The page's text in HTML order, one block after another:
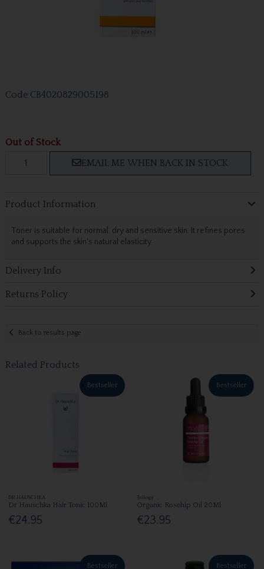
Code CB4020829005198
Out of Stock
EMAIL ME WHEN BACK IN STOCK
Product Information
Toner is suitable for normal, dry and sensitive skin. It refines pores
and supports the skin's natural elasticity.
Delivery Info
Returns Policy
Back to results page
Related Products
Bestseller
DR.HAUSCHKA
Dr Hauschka Hair Tonic 100Ml
€24.95
Bestseller
Trilogy
Organic Rosehip Oil 20Ml
€23.95
Bestseller Bestseller